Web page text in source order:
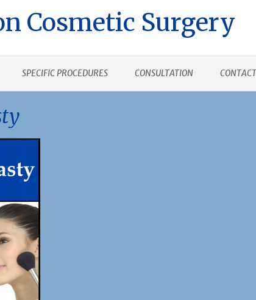
Cosmetic Surgery
SPECIFIC PROCEDURES CONSULTATION